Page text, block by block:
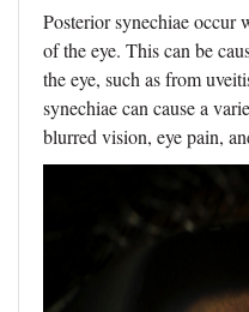
Posterior synechiae occur
of the eye. This can be
the eye, such as from
synechiae can cause a
blurred vision, eye pain,